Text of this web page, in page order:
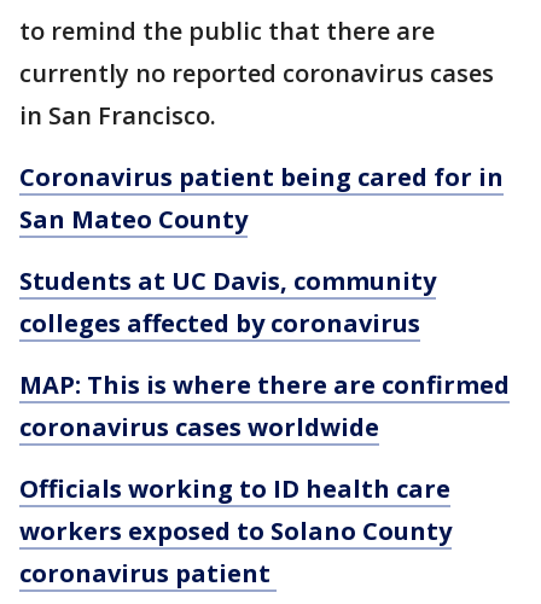
to remind the public that there are
currently no reported coronavirus cases
in San Francisco.
Coronavirus patient being cared for in
San Mateo County
Students at UC Davis, community
colleges affected by coronavirus
MAP: This is where there are confirmed
coronavirus cases worldwide
Officials working to ID health care
workers exposed to Solano County
coronavirus patient